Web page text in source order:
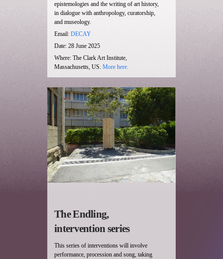
epistemologies and the writing of art history,
in dialogue with anthropology, curatorship,
and museology.
Email:DECAY
Date: 28 June 2025
Where: The Clark Art Institute,
Massachusetts, US.More here.
The Endling,
intervention series
This series of interventions will involve
performance, procession and song, taking